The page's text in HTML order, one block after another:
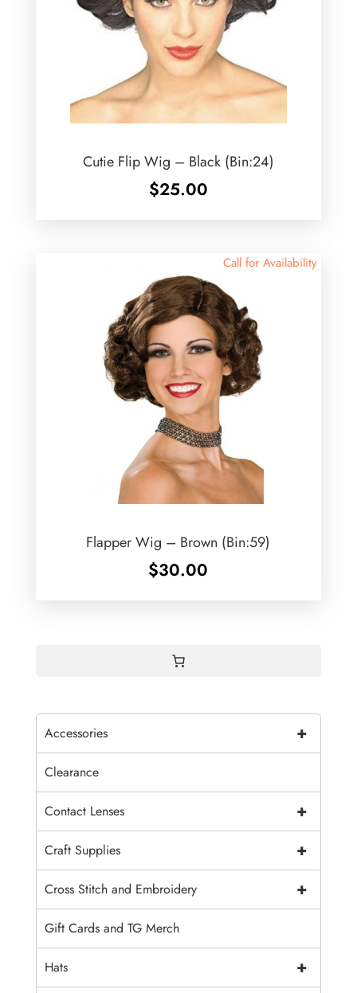
Cutie Flip Wig – Black (Bin:24)
$25.00
Call for Availability
Flapper Wig – Brown (Bin:59)
$30.00
+
Accessories
Clearance
+
Contact Lenses
+
Craft Supplies
+
Cross Stitch and Embroidery
Gift Cards and TG Merch
+
Hats